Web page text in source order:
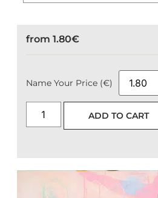
from 1.80€
Name Your Price (€)
ADD TO CART